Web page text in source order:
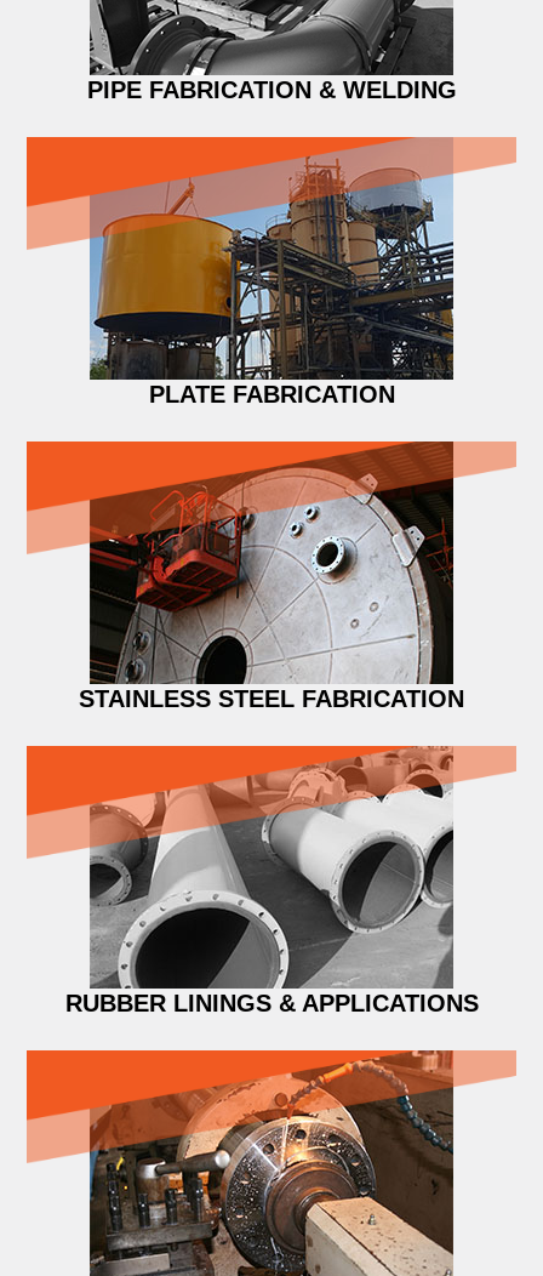
PIPE FABRICATION & WELDING
PLATE FABRICATION
STAINLESS STEEL FABRICATION
RUBBER LININGS & APPLICATIONS